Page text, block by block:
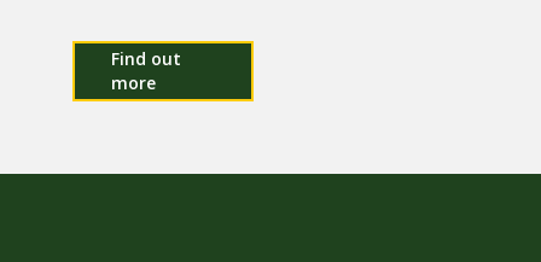
Find out
more